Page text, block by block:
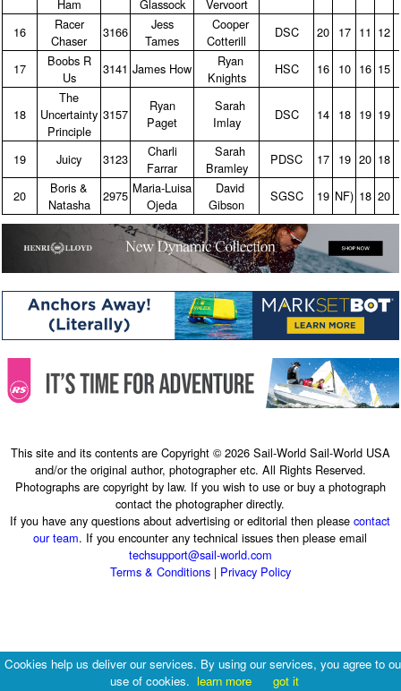
Ham
Glassock
Vervoort
16
Racer
Chaser
3166
Jess
Tames
Cooper
Cotterill
DSC 20 17 11 12
17
Boobs R
Us
3141 James How
Ryan
Knights
HSC 16 10 16 15
18
The
Uncertainty
Principle
3157
Ryan
Paget
Sarah
Imlay
DSC 14 18 19 19
19 Juicy 3123
Charli
Farrar
Sarah
Bramley
PDSC 17 19 20 18
20
Boris &
Natasha
2975 Maria‑Luisa
Ojeda
David
Gibson
SGSC 19 NF) 18 20
This site and its contents are Copyright © 2026 Sail-World Sail-World USA
and/or the original author, photographer etc. All Rights Reserved.
Photographs are copyright by law. If you wish to use or buy a photograph
contact the photographer directly.
If you have any questions about advertising or editorial then pleasecontact
our team. If you encounter any technical issues then please email
techsupport@sail-world.com
Terms & Conditions| Privacy Policy
Cookies help us deliver our services. By using our services, you agree to
use of cookies. learn more got it